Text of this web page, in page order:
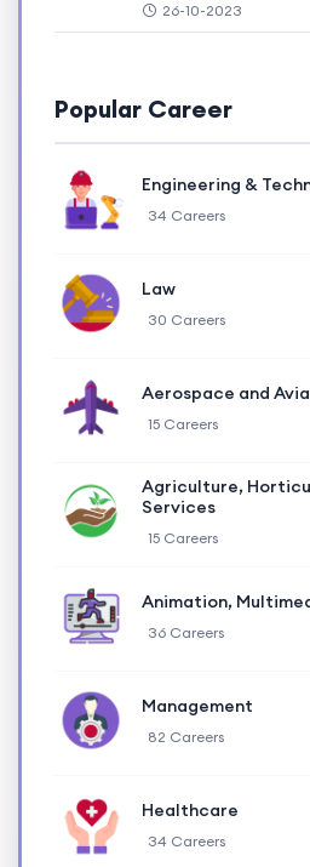
26-10-2023
Popular Career
Engineering &
34 Careers
Law
30 Careers
Aerospace and
15 Careers
Agriculture,
Services
15 Careers
Animation,
36 Careers
Management
82 Careers
Healthcare
34 Careers